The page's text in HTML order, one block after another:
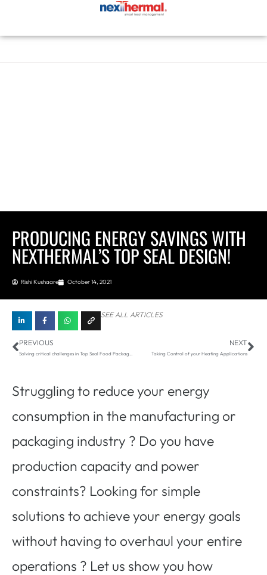
content
PRODUCING ENERGY SAVINGS WITH
NEXTHERMAL’S TOP SEAL DESIGN!
Rishi Kushaare October 14, 2021
SEE ALL ARTICLES
Prev
PREVIOUS
Solving critical challenges in Top Seal Food Packaging
NEXT
Taking Control of your Heating Applications
Struggling to reduce your energy
consumption in the manufacturing or
packaging industry ? Do you have
production capacity and power
constraints? Looking for simple
solutions to achieve your energy goals
without having to overhaul your entire
operations ? Let us show you how